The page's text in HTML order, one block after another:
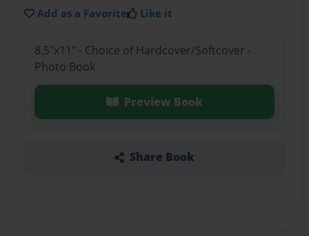
Add as a Favorite Like it
8.5"x11" - Choice of Hardcover/Softcover -
Photo Book
Preview Book
Share Book